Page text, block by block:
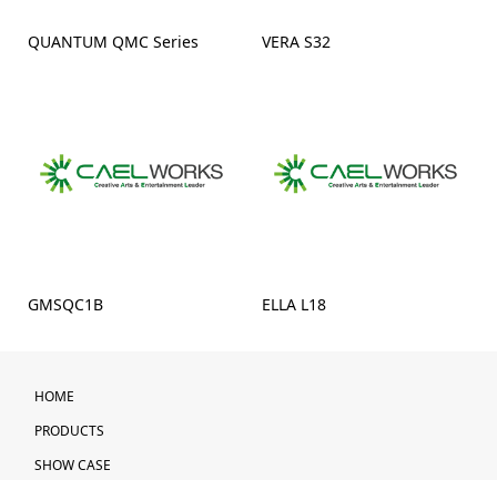
QUANTUM QMC Series VERA S32
GMSQC1B ELLA L18
HOME
PRODUCTS
SHOW CASE